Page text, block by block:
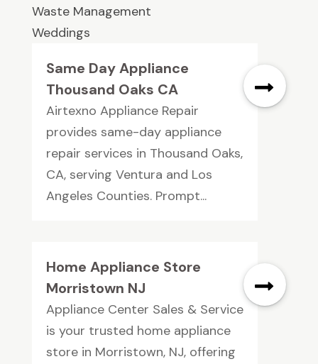
Waste Management
Weddings
Same Day Appliance
Thousand Oaks CA
Airtexno Appliance Repair
provides same-day appliance
repair services in Thousand Oaks,
CA, serving Ventura and Los
Angeles Counties. Prompt...
Home Appliance Store
Morristown NJ
Appliance Center Sales & Service
is your trusted home appliance
store in Morristown, NJ, offering